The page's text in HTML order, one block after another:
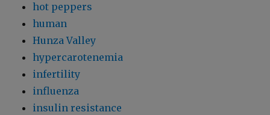
hot peppers
human
Hunza Valley
hypercarotenemia
infertility
influenza
insulin resistance